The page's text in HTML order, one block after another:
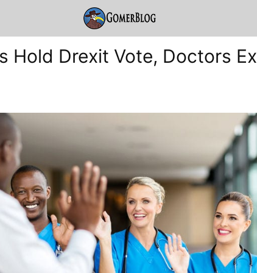
Hold Drexit Vote, Doctors